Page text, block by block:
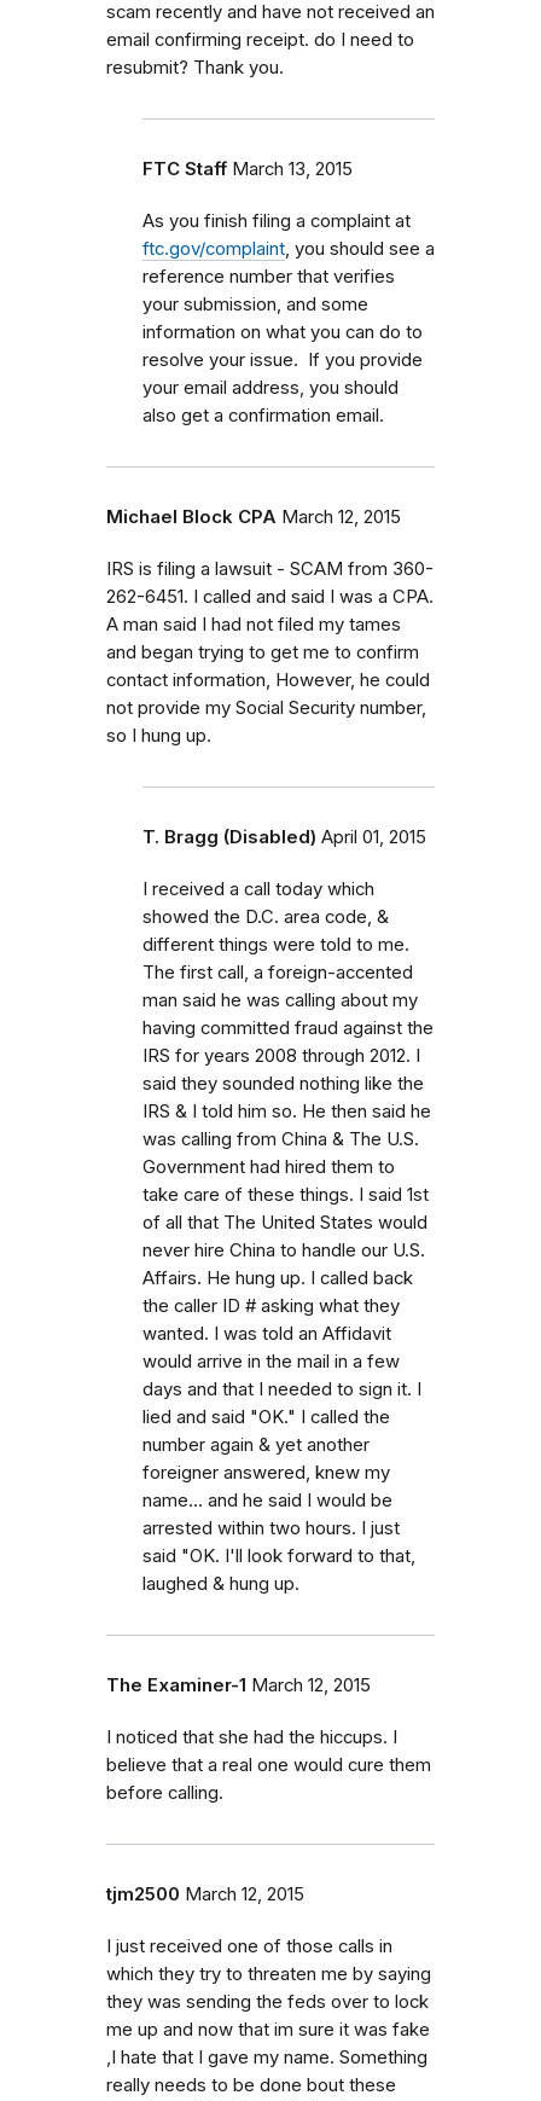
scam recently and have not received an
email confirming receipt. do I need to
resubmit? Thank you.
FTC Staff March 13, 2015
As you finish filing a complaint at
ftc.gov/complaint, you should see a
reference number that verifies
your submission, and some
information on what you can do to
resolve your issue. If you provide
your email address, you should
also get a confirmation email.
Michael Block CPA March 12, 2015
IRS is filing a lawsuit - SCAM from 360-
262-6451. I called and said I was a CPA.
A man said I had not filed my tames
and began trying to get me to confirm
contact information, However, he could
not provide my Social Security number,
so I hung up.
T. Bragg (Disabled) April 01, 2015
I received a call today which
showed the D.C. area code, &
different things were told to me.
The first call, a foreign-accented
man said he was calling about my
having committed fraud against the
IRS for years 2008 through 2012. I
said they sounded nothing like the
IRS & I told him so. He then said he
was calling from China & The U.S.
Government had hired them to
take care of these things. I said 1st
of all that The United States would
never hire China to handle our U.S.
Affairs. He hung up. I called back
the caller ID # asking what they
wanted. I was told an Affidavit
would arrive in the mail in a few
days and that I needed to sign it. I
lied and said "OK." I called the
number again & yet another
foreigner answered, knew my
name... and he said I would be
arrested within two hours. I just
said "OK. I'll look forward to that,
laughed & hung up.
The Examiner-1 March 12, 2015
I noticed that she had the hiccups. I
believe that a real one would cure them
before calling.
tjm2500 March 12, 2015
I just received one of those calls in
which they try to threaten me by saying
they was sending the feds over to lock
me up and now that im sure it was fake
,I hate that I gave my name. Something
really needs to be done bout these